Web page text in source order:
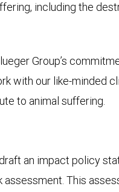
including the
Group’s
with our like-minded
to animal suffering.
an impact policy
This